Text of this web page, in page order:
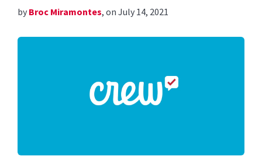
by Broc Miramontes, on July 14, 2021